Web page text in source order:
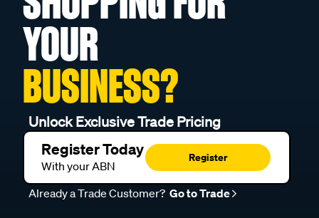
YOUR
BUSINESS?
Unlock Exclusive Trade Pricing
Register Today
With your ABN
Register
Already a Trade Customer? Go to Trade